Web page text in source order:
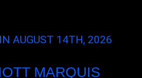
AUGUST 14TH, 2026
MARQUIS